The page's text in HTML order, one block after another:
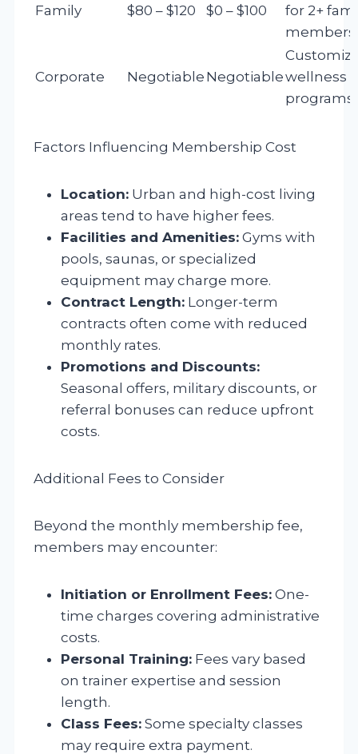
Family $80 – $120 $0 – $100
for 2+
members
Corporate Negotiable Negotiablewellness
programs
Factors Influencing Membership Cost
Location: Urban and high-cost living
areas tend to have higher fees.
Facilities and Amenities: Gyms with
pools, saunas, or specialized
equipment may charge more.
Contract Length: Longer-term
contracts often come with reduced
monthly rates.
Promotions and Discounts:
Seasonal offers, military discounts, or
referral bonuses can reduce upfront
costs.
Additional Fees to Consider
Beyond the monthly membership fee,
members may encounter:
Initiation or Enrollment Fees: One-
time charges covering administrative
costs.
Personal Training: Fees vary based
on trainer expertise and session
length.
Class Fees: Some specialty classes
may require extra payment.